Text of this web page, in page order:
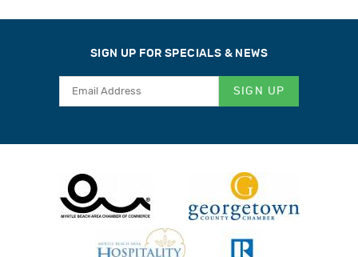
SIGN UP FOR SPECIALS & NEWS
SIGN UP